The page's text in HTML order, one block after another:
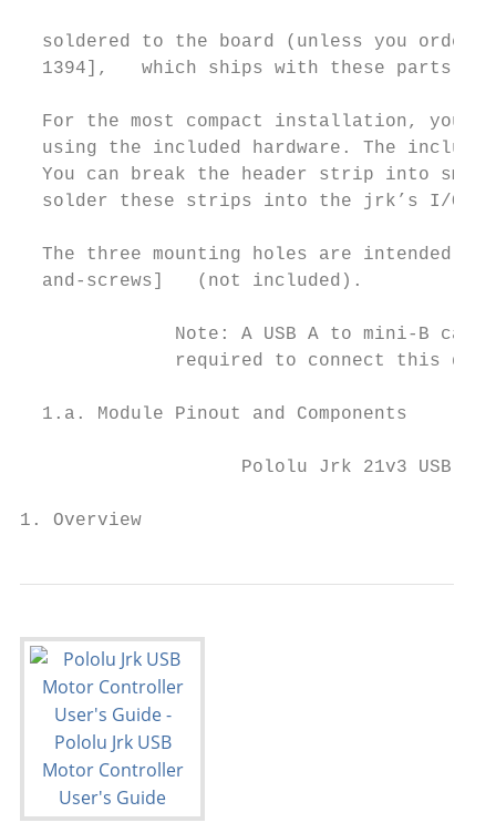
soldered to the board (unless you
1394],   which ships with these parts
For the most compact installation, you
using the included hardware. The
You can break the header strip into
solder these strips into the jrk’s I/O
The three mounting holes are intended
  and-screws]   (not included).
Note: A USB A to mini-B
required to connect this
  1.a. Module Pinout and Components
Pololu Jrk 21v3 USB
1. Overview